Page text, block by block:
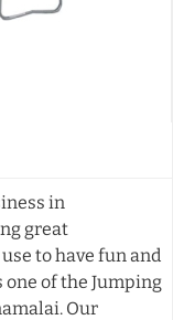
in
great
to have fun and
one of the Jumping
Our